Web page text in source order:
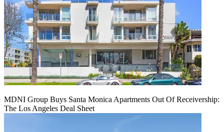
MDNI Group Buys Santa Monica Apartments Out Of Receivership:
The Los Angeles Deal Sheet